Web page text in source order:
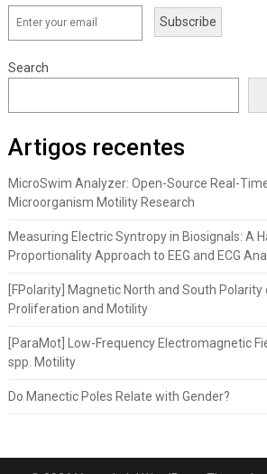
Subscribe
Search
Artigos recentes
MicroSwim Analyzer: Open-Source Real-
Microorganism Motility Research
Measuring Electric Syntropy in Biosignals: A
Proportionality Approach to EEG and ECG
[FPolarity] Magnetic North and South
Proliferation and Motility
[ParaMot] Low-Frequency Electromagnetic
spp. Motility
Do Manectic Poles Relate with Gender?